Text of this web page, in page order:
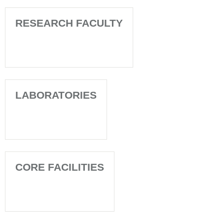
RESEARCH FACULTY
LABORATORIES
CORE FACILITIES